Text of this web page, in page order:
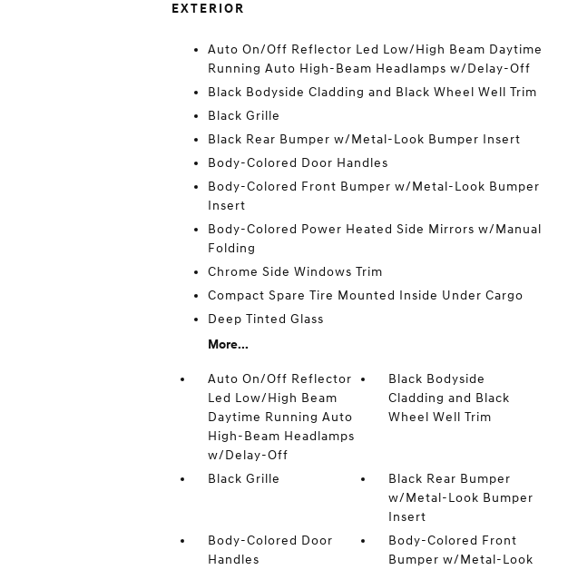
EXTERIOR
Auto On/Off Reflector Led Low/High Beam Daytime
Running Auto High-Beam Headlamps w/Delay-Off
Black Bodyside Cladding and Black Wheel Well Trim
Black Grille
Black Rear Bumper w/Metal-Look Bumper Insert
Body-Colored Door Handles
Body-Colored Front Bumper w/Metal-Look Bumper
Insert
Body-Colored Power Heated Side Mirrors w/Manual
Folding
Chrome Side Windows Trim
Compact Spare Tire Mounted Inside Under Cargo
Deep Tinted Glass
More...
Auto On/Off Reflector
Led Low/High Beam
Daytime Running Auto
High-Beam Headlamps
w/Delay-Off
Black Bodyside
Cladding and Black
Wheel Well Trim
Black Grille
Black Rear Bumper
w/Metal-Look Bumper
Insert
Body-Colored Door
Handles
Body-Colored Front
Bumper w/Metal-Look